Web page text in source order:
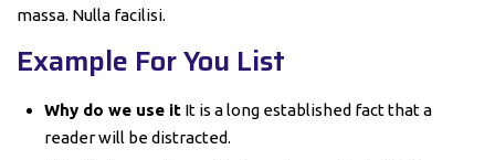
massa. Nulla facilisi.
Example For You List
Why do we use it It is a long established fact that a
reader will be distracted.